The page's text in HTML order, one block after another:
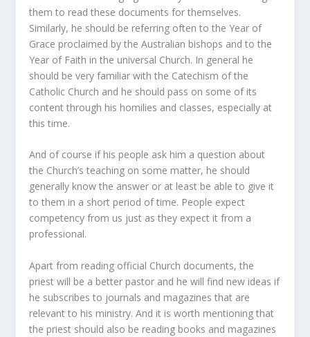
them to read these documents for themselves.
Similarly, he should be referring often to theYear of
Grace proclaimed by the Australian bishops and to the
Year of Faith in the universal Church. In general he
should be very familiar with the Catechism of the
Catholic Church and he should pass on some of its
content through his homilies and classes, especially at
this time.
And of course if his people ask him a question about
the Church’s teaching on some matter, he should
generally know the answer or at least be able to give it
to them in a short period of time. People expect
competency from us just as they expect it from a
professional.
Apart from reading official Church documents, the
priest will be a better pastor and he will find new ideas if
he subscribes to journals and magazines that are
relevant to his ministry. And it is worth mentioning that
the priest should also be reading books and magazines